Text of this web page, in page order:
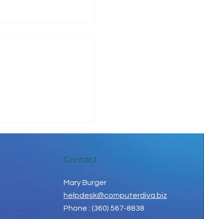
Contact
Mary Burger
helpdesk@computerdiva.biz
Phone : (360) 567-8838